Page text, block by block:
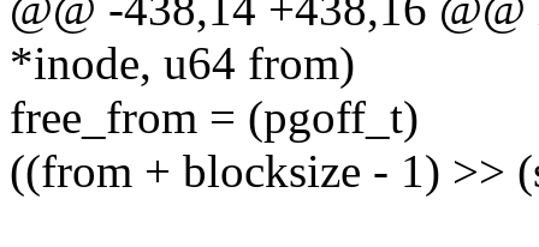
*inode, u64 from)
free_from = (pgoff_t)
((from + blocksize - 1) >>